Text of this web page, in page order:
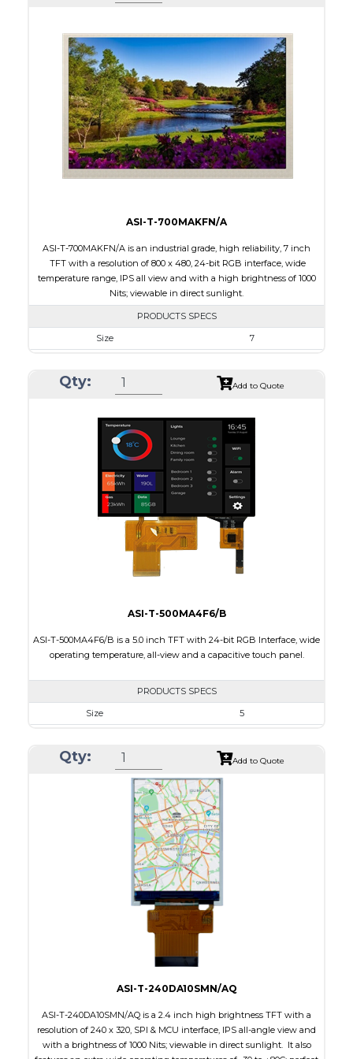
Interface
LVDS
Touch Panel
None
Brightness/Nits
1000
PDF
Polarizer
Transmissive
Viewing Direction
IPS/All-view
ASI-T-700MAKFN/A
ASI-T-700MAKFN/A is an industrial grade, high reliability, 7 inch
TFT with a resolution of 800 x 480, 24-bit RGB interface, wide
temperature range, IPS all view and with a high brightness of 1000
Nits; viewable in direct sunlight.
PRODUCTS SPECS
Size
7
Module Size
165.0 x 104.0 x 8.4
Interface
RGB
Touch Panel
None
Brightness/Nits
1000
PDF
Polarizer
Transmissive
Viewing Direction
IPS/All-view
Qty: Add to Quote
ASI-T-500MA4F6/B
ASI-T-500MA4F6/B is a 5.0 inch TFT with 24-bit RGB Interface, wide
operating temperature, all-view and a capacitive touch panel.
PRODUCTS SPECS
Size
5
Module Size
120.7 x 75.80 x 4.67
108.00 x 64.80
Capacitive Touch Panel
Transmissive
Qty: Add to Quote
ASI-T-240DA10SMN/AQ
ASI-T-240DA10SMN/AQ is a 2.4 inch high brightness TFT with a
resolution of 240 x 320, SPI & MCU interface, IPS all-angle view and
with a brightness of 1000 Nits; viewable in direct sunlight. It also